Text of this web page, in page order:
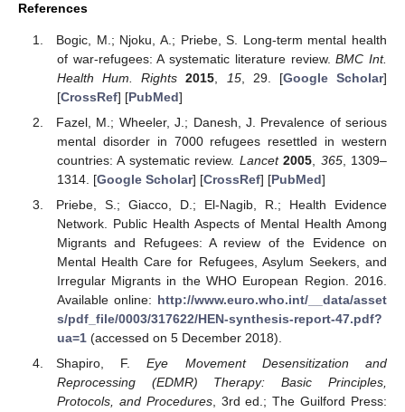
References
Bogic, M.; Njoku, A.; Priebe, S. Long-term mental health
of war-refugees: A systematic literature review.BMC Int.
Health Hum. Rights 2015 15, 29. [Google Scholar]
[CrossRef] [PubMed]
Fazel, M.; Wheeler, J.; Danesh, J. Prevalence of serious
mental disorder in 7000 refugees resettled in western
countries: A systematic review. Lancet 2005 365, 1309–
1314. [Google Scholar] [CrossRef] [PubMed]
Priebe, S.; Giacco, D.; El-Nagib, R.; Health Evidence
Network. Public Health Aspects of Mental Health Among
Migrants and Refugees: A review of the Evidence on
Mental Health Care for Refugees, Asylum Seekers, and
Irregular Migrants in the WHO European Region. 2016.
Available online: http://www.euro.who.int/__data/asset
s/pdf_file/0003/317622/HEN-synthesis-report-47.pdf?
ua=1(accessed on 5 December 2018).
Shapiro, F.Eye Movement Desensitization and
Reprocessing (EDMR) Therapy: Basic Principles,
Protocols, and Procedures, 3rd ed.; The Guilford Press: